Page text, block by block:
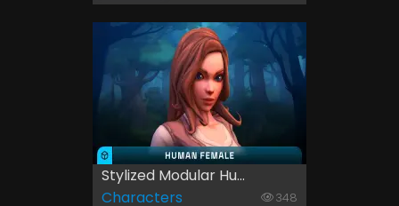
Stylized Modular Hu...
Characters
348